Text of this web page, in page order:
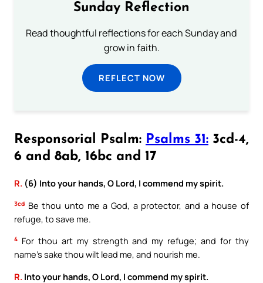
Sunday Reflection
Read thoughtful reflections for each Sunday and
grow in faith.
REFLECT NOW
Responsorial Psalm: Psalms 31: 3cd-4,
6 and 8ab, 16bc and 17
R. (6) Into your hands, O Lord, I commend my spirit.
3cd Be thou unto me a God, a protector, and a house of
refuge, to save me.
4 For thou art my strength and my refuge; and for thy
name’s sake thou wilt lead me, and nourish me.
R. Into your hands, O Lord, I commend my spirit.